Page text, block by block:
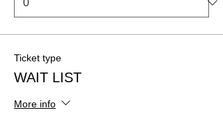
Ticket type
WAIT LIST
More info